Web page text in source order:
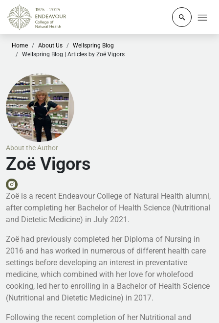
Click to
Home About Us
Wellspring Blog
Wellspring Blog | Articles by Zoë Vigors
About the Author
Zoë Vigors
Zoë is a recent Endeavour College of Natural Health alumni,
after completing her Bachelor of Health Science (Nutritional
and Dietetic Medicine) in July 2021.
Zoë had previously completed her Diploma of Nursing in
2016 and has worked in numerous of different health care
settings before developing an interest in preventative
medicine, which combined with her love for wholefood
cooking, led her to enrolling in a Bachelor of Health Science
(Nutritional and Dietetic Medicine) in 2017.
Following the recent completion of her Nutritional and